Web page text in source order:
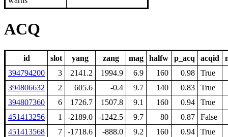
ACQ
id slot yang zang mag halfw p_acq acqid
394794200
3 2141.2 1994.9 6.9 160 0.98
True
394806632
2 605.6 -0.4 9.7 140 0.83
True
394807360
6 1726.7 1507.8 9.1 160 0.94
True
451413256
1 -2189.0 -1242.5 9.7 80 0.87
False
451413568
7 -1718.6 -888.0 9.2 160 0.94
True